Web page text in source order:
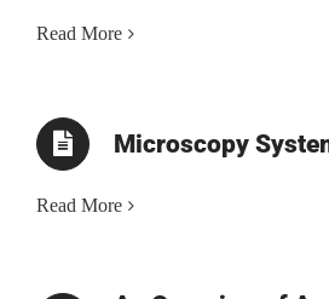
Read More
Microscopy
Read More